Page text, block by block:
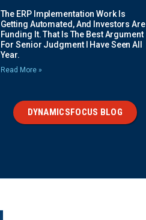
The ERP Implementation Work Is
Getting Automated, And Investors Are
Funding It. That Is The Best Argument
For Senior Judgment I Have Seen All
Year.
Read More »
DYNAMICSFOCUS BLOG